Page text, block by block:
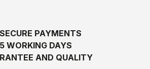
PAYMENTS
WORKING DAYS
AND QUALITY